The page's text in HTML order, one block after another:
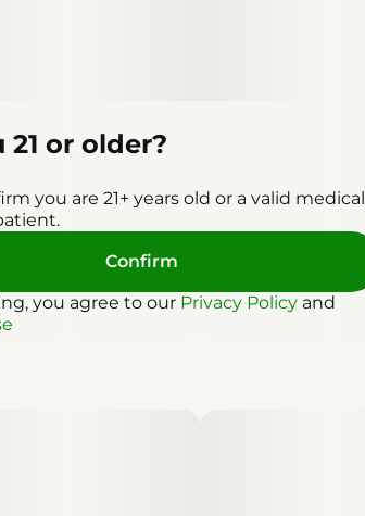
21 or older?
you are 21+ years old or a valid medical
Confirm
you agree to our Privacy Policy and